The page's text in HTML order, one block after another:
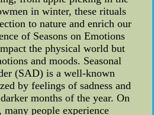
in winter, these rituals
to nature and enrich our
of Seasons on Emotions
the physical world but
and moods. Seasonal
(SAD) is a well-known
by feelings of sadness and
months of the year. On
many people experience